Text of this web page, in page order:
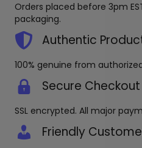
Orders placed before 3pm
packaging.
Authentic
100% genuine from
Secure Checkout
SSL encrypted. All major
Friendly